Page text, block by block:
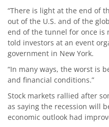
“There is light at the end of
out of the U.S. and of the
end of the tunnel for once is
told investors at an event
government in New York.
“In many ways, the worst is
and financial conditions.”
Stock markets rallied after
as saying the recession will
economic outlook had